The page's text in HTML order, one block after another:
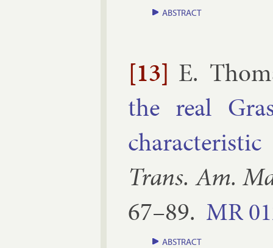
ABSTRACT
[13] E.
the real
Trans. Am.
67–​89. MR
ABSTRACT